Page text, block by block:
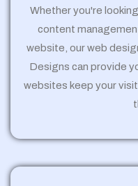
Whether you're
content
website, our web
Designs can provide
websites keep your